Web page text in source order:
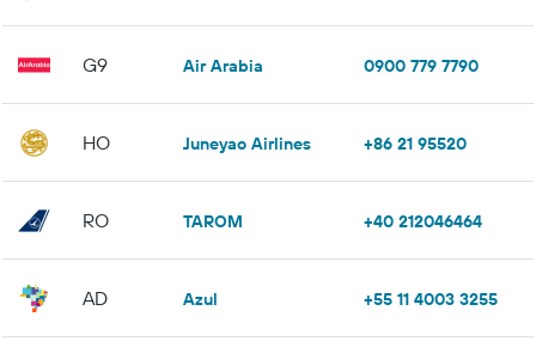
G9 Air Arabia 0900 779 7790
HO Juneyao Airlines +86 21 95520
RO TAROM +40 212046464
AD Azul +55 11 4003 3255